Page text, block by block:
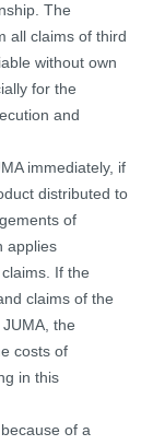
The
all claims of third
without own
for the
and
immediately, if
distributed to
of
applies
If the
claims of the
the
costs of
in this
of a